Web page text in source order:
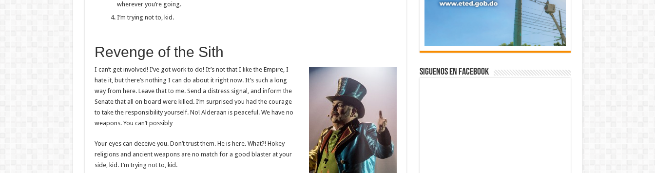
wherever you’re going.
I’m trying not to, kid.
Revenge of the Sith
I can’t get involved! I’ve got work to do! It’s not that I like the Empire, I
hate it, but there’s nothing I can do about it right now. It’s such a long
way from here. Leave that to me. Send a distress signal, and inform the
Senate that all on board were killed. I’m surprised you had the courage
to take the responsibility yourself. No! Alderaan is peaceful. We have no
weapons. You can’t possibly…
Your eyes can deceive you. Don’t trust them. He is here. What?! Hokey
religions and ancient weapons are no match for a good blaster at your
side, kid. I’m trying not to, kid.
Siguenos en Facebook